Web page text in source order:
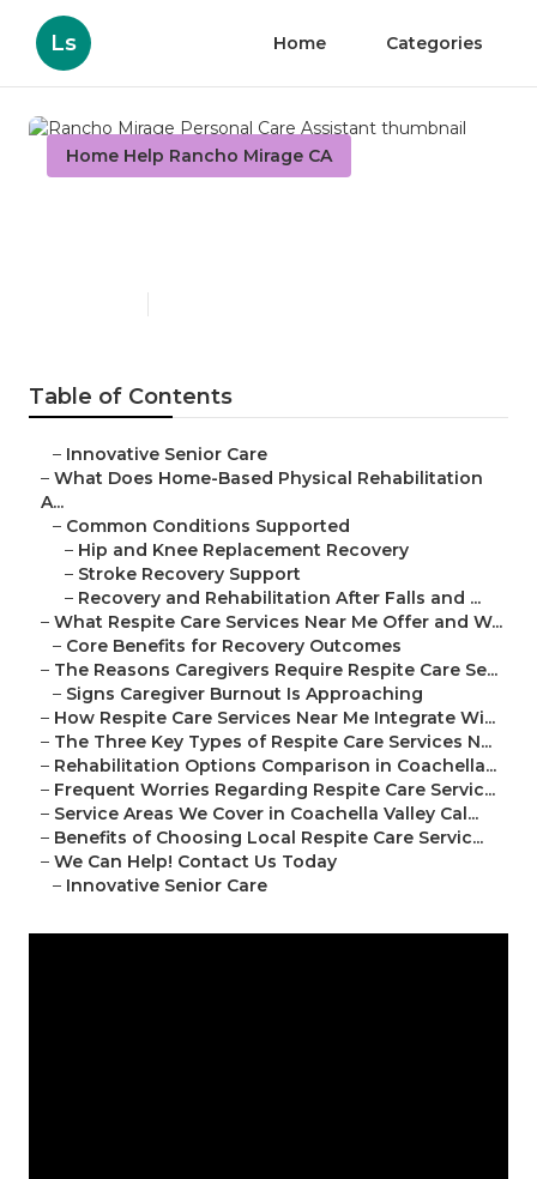
Ls Home Categories
Home Help Rancho Mirage CA
Table of Contents
– Innovative Senior Care
– What Does Home-Based Physical Rehabilitation
A...
– Common Conditions Supported
– Hip and Knee Replacement Recovery
– Stroke Recovery Support
– Recovery and Rehabilitation After Falls and ...
– What Respite Care Services Near Me Offer and W...
– Core Benefits for Recovery Outcomes
– The Reasons Caregivers Require Respite Care Se...
– Signs Caregiver Burnout Is Approaching
– How Respite Care Services Near Me Integrate Wi...
– The Three Key Types of Respite Care Services N...
– Rehabilitation Options Comparison in Coachella...
– Frequent Worries Regarding Respite Care Servic...
– Service Areas We Cover in Coachella Valley Cal...
– Benefits of Choosing Local Respite Care Servic...
– We Can Help! Contact Us Today
– Innovative Senior Care